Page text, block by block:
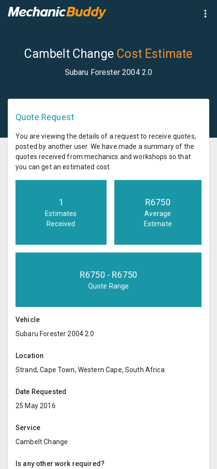
Cambelt Change Cost Estimate
Subaru Forester 2004 2.0
Quote Request
You are viewing the details of a request to receive quotes,
posted by another user. We have made a summary of the
quotes received from mechanics and workshops so that
you can get an estimated cost.
1
Estimates
Received
R6750
Average
Estimate
R6750 - R6750
Quote Range
Vehicle
Subaru Forester 2004 2.0
Location
Strand, Cape Town, Western Cape, South Africa
Date Requested
25 May 2016
Service
Cambelt Change
Is any other work required?